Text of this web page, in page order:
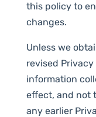
this policy to
changes.
Unless we
revised
information
effect, and not
any earlier